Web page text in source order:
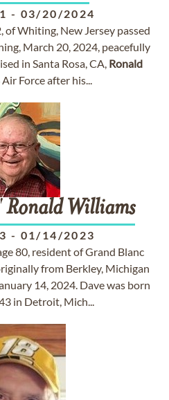
- 03/20/2024
of Whiting, New Jersey passed
March 20, 2024, peacefully
in Santa Rosa, CA, Ronald
Force after his...
Ronald Williams
- 01/14/2023
80, resident of Grand Blanc
from Berkley, Michigan
14, 2024. Dave was born
in Detroit, Mich...